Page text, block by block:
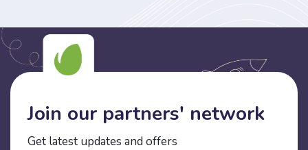
Join our partners' network
Get latest updates and offers